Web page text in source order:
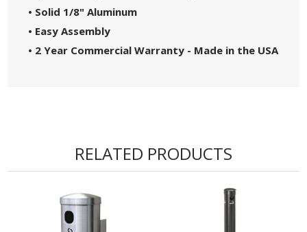
• Solid 1/8" Aluminum
• Easy Assembly
• 2 Year Commercial Warranty - Made in the USA
RELATED PRODUCTS